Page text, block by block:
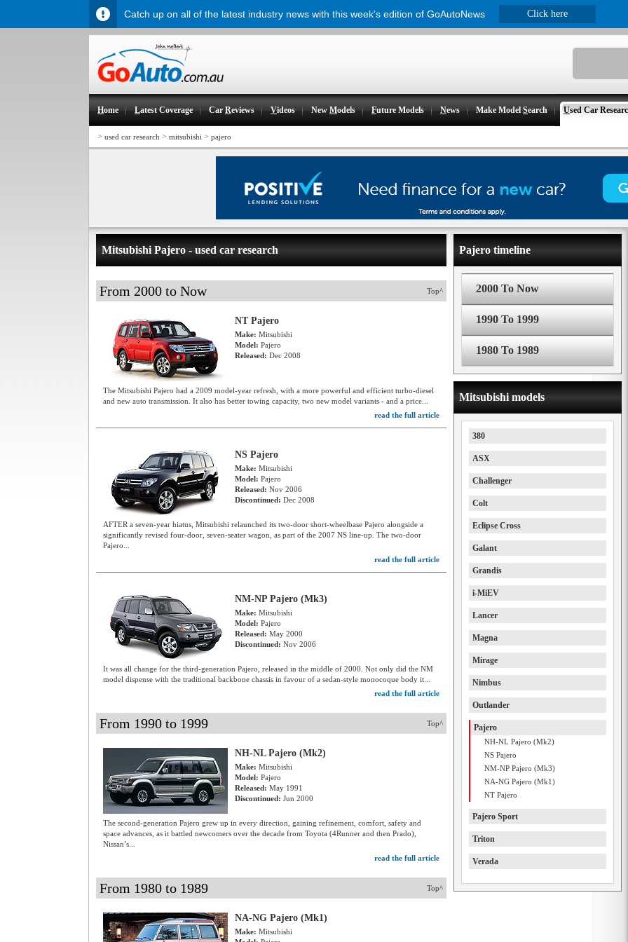
Home Latest Coverage CarReviews Videos NewModels Future Models News Make ModelSearch Used Car
> used car research > mitsubishi > pajero
Mitsubishi Pajero - used car research
Top^
From 2000 to Now
NT Pajero
Make: Mitsubishi
Model: Pajero
Released: Dec 2008
The Mitsubishi Pajero had a 2009 model-year refresh, with a more powerful and efficient turbo-diesel
and new auto transmission. It also has better towing capacity, two new model variants - and a price...
read the full article
NS Pajero
Make: Mitsubishi
Model: Pajero
Released: Nov 2006
Discontinued: Dec 2008
AFTER a seven-year hiatus, Mitsubishi relaunched its two-door short-wheelbase Pajero alongside a
significantly revised four-door, seven-seater wagon, as part of the 2007 NS line-up. The two-door
Pajero...
read the full article
NM-NP Pajero (Mk3)
Make: Mitsubishi
Model: Pajero
Released: May 2000
Discontinued: Nov 2006
It was all change for the third-generation Pajero, released in the middle of 2000. Not only did the NM
model dispense with the traditional backbone chassis in favour of a sedan-style monocoque body it...
read the full article
Top^
From 1990 to 1999
NH-NL Pajero (Mk2)
Make: Mitsubishi
Model: Pajero
Released: May 1991
Discontinued: Jun 2000
The second-generation Pajero grew up in every direction, gaining refinement, comfort, safety and
space advances, as it battled newcomers over the decade from Toyota (4Runner and then Prado),
Nissan’s...
read the full article
Top^
From 1980 to 1989
NA-NG Pajero (Mk1)
Make: Mitsubishi
Pajero timeline
2000 To Now
1990 To 1999
1980 To 1989
Mitsubishi models
380
ASX
Challenger
Colt
Eclipse Cross
Galant
Grandis
i-MiEV
Lancer
Magna
Mirage
Nimbus
Outlander
Pajero
NH-NL Pajero (Mk2)
NS Pajero
NM-NP Pajero (Mk3)
NA-NG Pajero (Mk1)
NT Pajero
Pajero Sport
Triton
Verada
Catch up on all of the latest industry news with this week's edition of GoAutoNews Click here